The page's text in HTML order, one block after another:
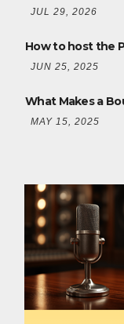
JUL 29, 2026
How to host the
JUN 25, 2025
What Makes a
MAY 15, 2025